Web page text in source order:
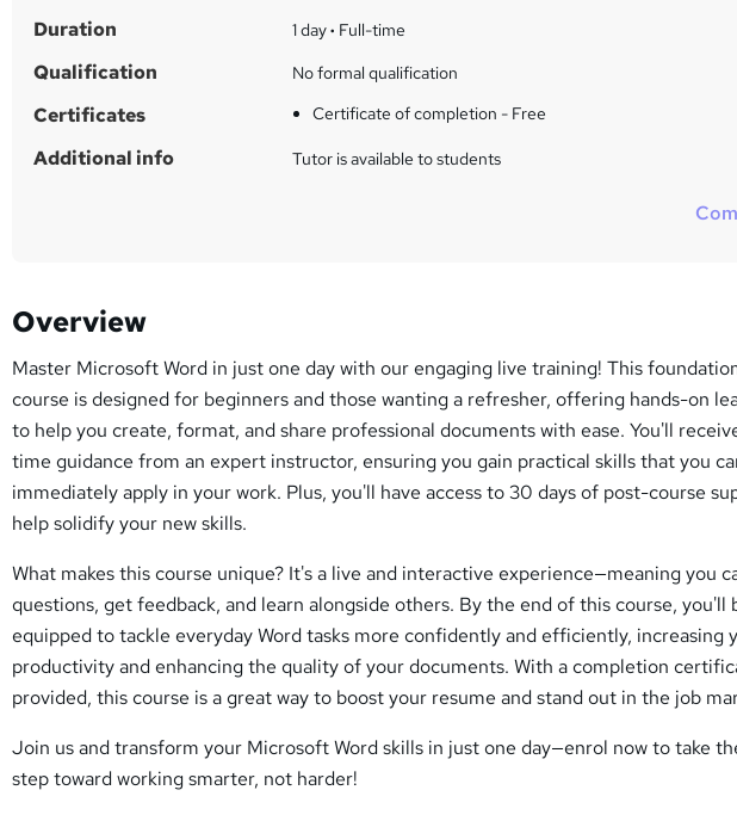
m
a
r
y
Duration 1 day· Full-time
Qualification No formal qualification
Certificates Certificate of completion - Free
Additional info Tutor is available to students
Overview
Master Microsoft Word in just one day with our engaging live training! This
course is designed for beginners and those wanting a refresher, offering hands-on
to help you create, format, and share professional documents with ease. You'll
time guidance from an expert instructor, ensuring you gain practical skills that you
immediately apply in your work. Plus, you'll have access to 30 days of post-course
help solidify your new skills.
What makes this course unique? It's a live and interactive experience—meaning you
questions, get feedback, and learn alongside others. By the end of this course, you'll
equipped to tackle everyday Word tasks more confidently and efficiently, increasing
productivity and enhancing the quality of your documents. With a completion
provided, this course is a great way to boost your resume and stand out in the job
Join us and transform your Microsoft Word skills in just one day—enrol now to take
step toward working smarter, not harder!